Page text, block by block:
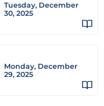
Tuesday, December
30, 2025
Monday, December
29, 2025